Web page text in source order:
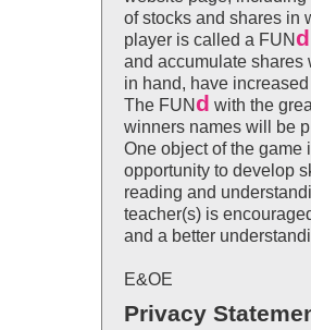
of stocks and shares in
player is called a FUNd
and accumulate shares
in hand, have
The FUNd with the
winners names will be
One object of the
opportunity to develop
reading and
teacher(s) is
and a better
E&OE
Privacy